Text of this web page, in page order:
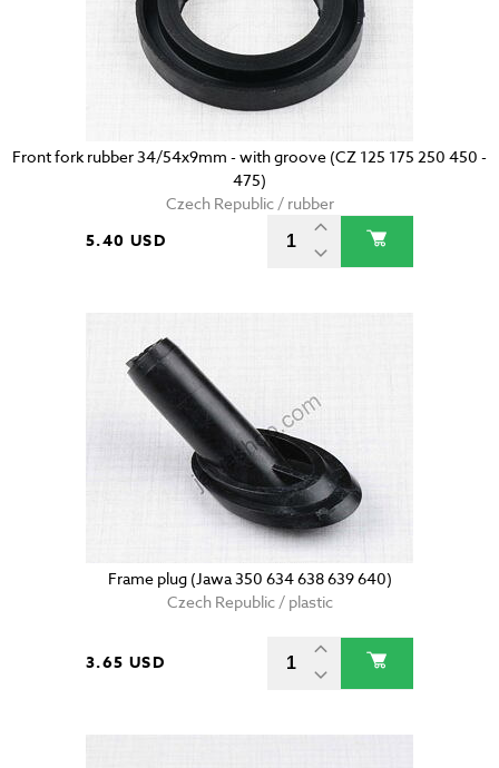
Front fork rubber 34/54x9mm - with groove (CZ 125 175 250 450 -
475)
Czech Republic / rubber
5.40 USD
Frame plug (Jawa 350 634 638 639 640)
Czech Republic / plastic
3.65 USD